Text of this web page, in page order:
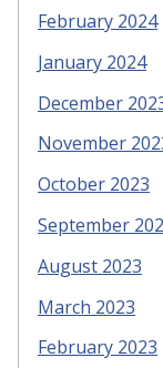
February 2024
January 2024
December
November
October 2023
September
August 2023
March 2023
February 2023